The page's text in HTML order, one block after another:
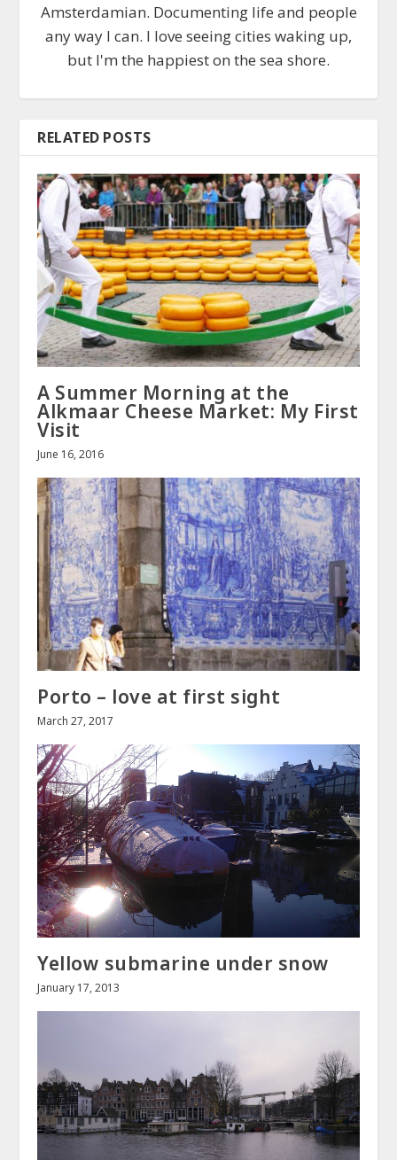
Amsterdamian. Documenting life and people
any way I can. I love seeing cities waking up,
but I'm the happiest on the sea shore.
RELATED POSTS
A Summer Morning at the
Alkmaar Cheese Market: My First
Visit
June 16, 2016
Porto – love at first sight
March 27, 2017
Yellow submarine under snow
January 17, 2013